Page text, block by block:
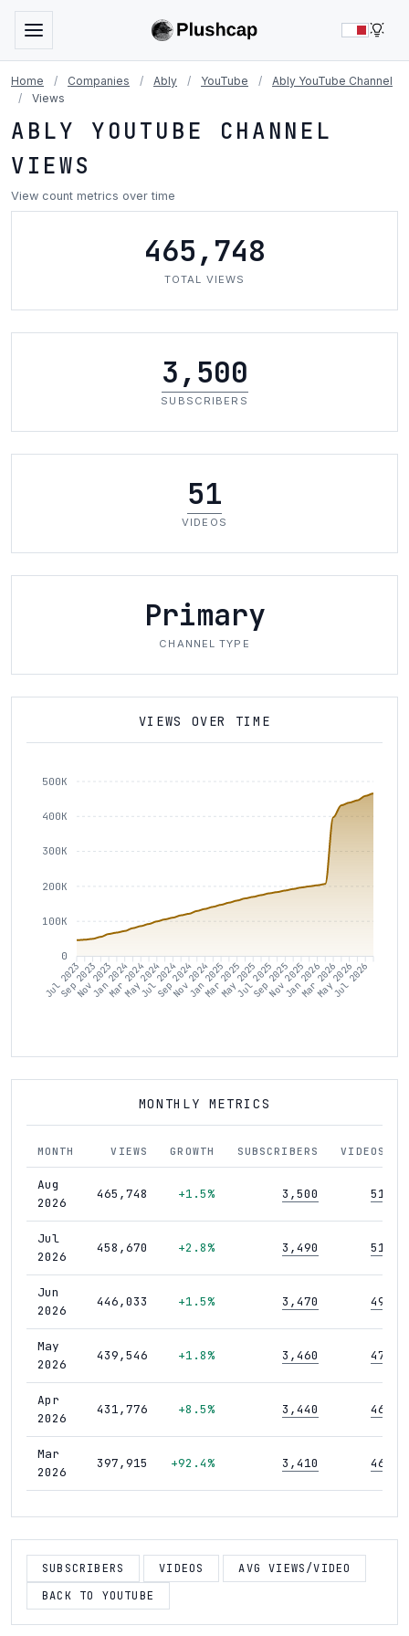
Home / Companies / Ably / YouTube /
Ably YouTube Channel
/
Views
ABLY YOUTUBE CHANNEL
VIEWS
View count metrics over time
465,748
TOTAL VIEWS
3,500
SUBSCRIBERS
51
VIDEOS
Primary
CHANNEL TYPE
VIEWS OVER TIME
500K
400K
300K
200K
100K
0
Jul 2023
Sep 2023
Nov 2023
Jan 2024
Mar 2024
May 2024
Jul 2024
Sep 2024
Nov 2024
Jan 2025
Mar 2025
May 2025
Jul 2025
Sep 2025
Nov 2025
Jan 2026
Mar 2026
May 2026
Jul 2026
MONTHLY METRICS
MONTH VIEWS GROWTH SUBSCRIBERS VIDEOS
Aug
2026
465,748 +1.5% 3,500 51
Jul
2026
458,670 +2.8% 3,490 51
Jun
2026
446,033 +1.5% 3,470 49
May
2026
439,546 +1.8% 3,460 47
Apr
2026
431,776 +8.5% 3,440 46
Mar
2026
397,915 +92.4% 3,410 46
206,863 +1.9% 3,370 44
Jan
2026
203,070 +1.5% 3,340
200,036 +1.7% 3,310 44
SUBSCRIBERS VIDEOS
AVG VIEWS/VIDEO
BACK TO YOUTUBE